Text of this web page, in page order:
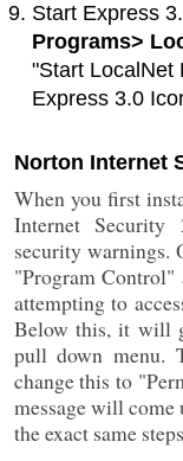
Start Express
Programs>
"Start LocalNet
Express 3.0
Norton Internet
When you first
Internet
security warnings.
"Program
attempting to
Below this, it will
pull down menu.
change this to
message will come
the exact same